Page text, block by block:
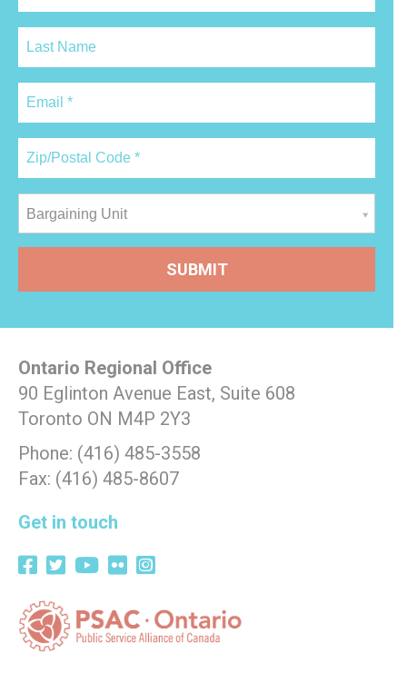
Bargaining Unit
Ontario Regional Office
90 Eglinton Avenue East, Suite 608
Toronto ON M4P 2Y3
Phone: (416) 485-3558
Fax: (416) 485-8607
Get in touch